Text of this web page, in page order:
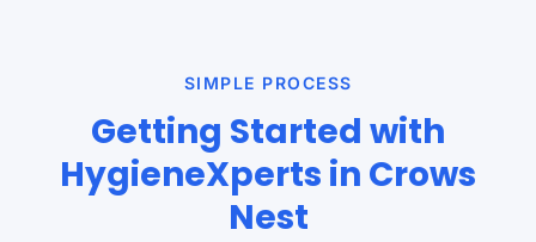
SIMPLE PROCESS
Getting Started with
HygieneXperts in Crows
Nest